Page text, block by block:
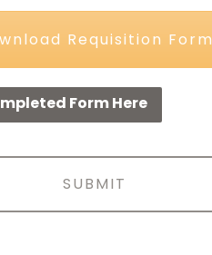
Requisition Form
Form Here
SUBMIT